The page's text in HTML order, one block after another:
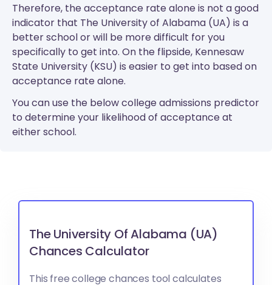
Therefore, the acceptance rate alone is not a good
indicator that The University of Alabama (UA) is a
better school or will be more difficult for you
specifically to get into. On the flipside, Kennesaw
State University (KSU) is easier to get into based on
acceptance rate alone.
You can use the below college admissions predictor
to determine your likelihood of acceptance at
either school.
The University Of Alabama (UA)
Chances Calculator
This free college chances tool calculates